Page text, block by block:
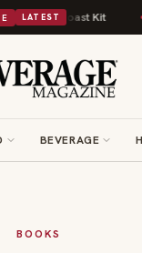
LATEST
Toast Kit Big
BEVERAGE
BOOKS